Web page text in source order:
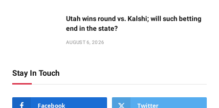
Utah wins round vs. Kalshi; will such betting
end in the state?
AUGUST 6, 2026
Stay In Touch
Facebook Twitter